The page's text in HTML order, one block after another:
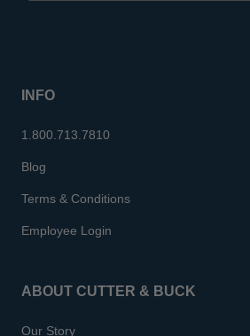
INFO
1.800.713.7810
Blog
Terms & Conditions
Employee Login
ABOUT CUTTER & BUCK
Our Story